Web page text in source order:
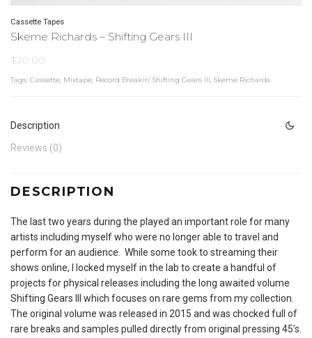
Cassette Tapes
Skeme Richards – Shifting Gears III
$20.00
Tags: Cassette, Mixtape, Record Breakin', Shifting Gears III, Skeme Richards
Description
Reviews (0)
DESCRIPTION
The last two years during the played an important role for many
artists including myself who were no longer able to travel and
perform for an audience. While some took to streaming their
shows online, I locked myself in the lab to create a handful of
projects for physical releases including the long awaited volume
Shifting Gears III which focuses on rare gems from my collection.
The original volume was released in 2015 and was chocked full of
rare breaks and samples pulled directly from original pressing 45’s.